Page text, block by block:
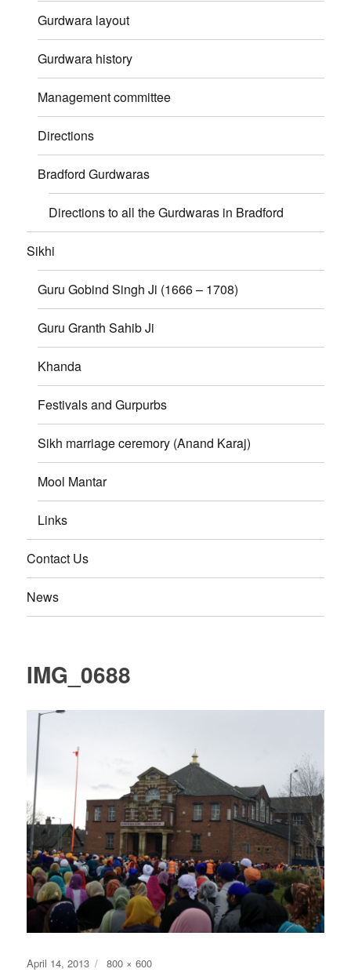
Gurdwara layout
Gurdwara history
Management committee
Directions
Bradford Gurdwaras
Directions to all the Gurdwaras in Bradford
Sikhi
Guru Gobind Singh Ji (1666 – 1708)
Guru Granth Sahib Ji
Khanda
Festivals and Gurpurbs
Sikh marriage ceremory (Anand Karaj)
Mool Mantar
Links
Contact Us
News
IMG_0688
Posted
April 14, 2013
Full
800 × 600